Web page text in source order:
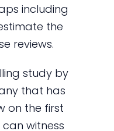
including
the
reviews.
study by
that has
on the first
can witness